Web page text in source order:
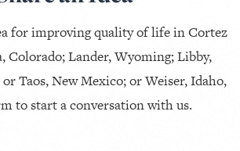
for improving quality of life in Cortez
Colorado; Lander, Wyoming; Libby,
Taos, New Mexico; or Weiser, Idaho,
to start a conversation with us.